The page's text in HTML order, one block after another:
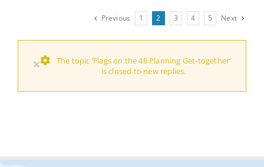
Previous 1 2 3 4 5 Next
×
The topic ‘Flags on the 48 Planning Get-together’
is closed to new replies.